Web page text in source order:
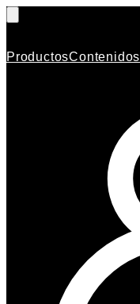
ProductosContenidos